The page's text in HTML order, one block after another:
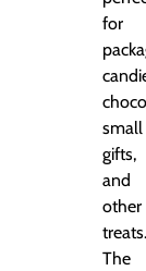
for
small
gifts,
and
other
treats.
The